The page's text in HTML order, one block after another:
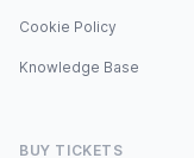
Cookie Policy
Knowledge Base
BUY TICKETS